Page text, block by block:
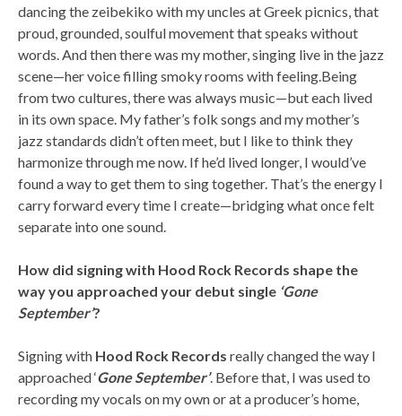
dancing the zeibekiko with my uncles at Greek picnics, that
proud, grounded, soulful movement that speaks without
words. And then there was my mother, singing live in the jazz
scene—her voice filling smoky rooms with feeling.Being
from two cultures, there was always music—but each lived
in its own space. My father’s folk songs and my mother’s
jazz standards didn’t often meet, but I like to think they
harmonize through me now. If he’d lived longer, I would’ve
found a way to get them to sing together. That’s the energy I
carry forward every time I create—bridging what once felt
separate into one sound.
How did signing with Hood Rock Records shape the
way you approached your debut single ‘Gone
September’?
Signing with Hood Rock Records really changed the way I
approached ‘Gone September’. Before that, I was used to
recording my vocals on my own or at a producer’s home,